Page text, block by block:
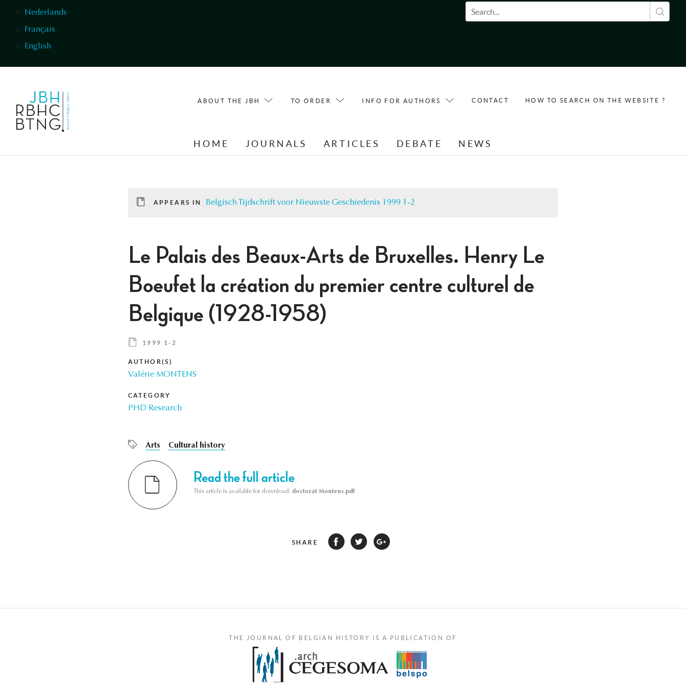
Nederlands
Français
English
Search form
ABOUT THE JBH TO ORDER INFO FOR AUTHORS CONTACT HOW TO SEARCH ON THE WEBSITE ?
HOME JOURNALS ARTICLES DEBATE NEWS
APPEARS IN Belgisch Tijdschrift voor Nieuwste Geschiedenis 1999 1-2
Le Palais des Beaux-Arts de Bruxelles. Henry Le
Boeufet la création du premier centre culturel de
Belgique (1928-1958)
1999 1-2
AUTHOR(S)
Valérie MONTENS
CATEGORY
PHD Research
Arts Cultural history
Read the full article
This article is available for download: doctorat Montens.pdf
SHARE
THE JOURNAL OF BELGIAN HISTORY IS A PUBLICATION OF